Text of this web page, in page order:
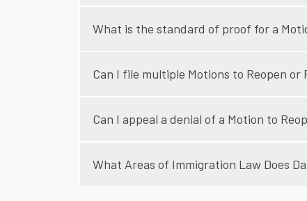
What is the standard of proof for a
Can I file multiple Motions to Reopen or
Can I appeal a denial of a Motion to
What Areas of Immigration Law Does